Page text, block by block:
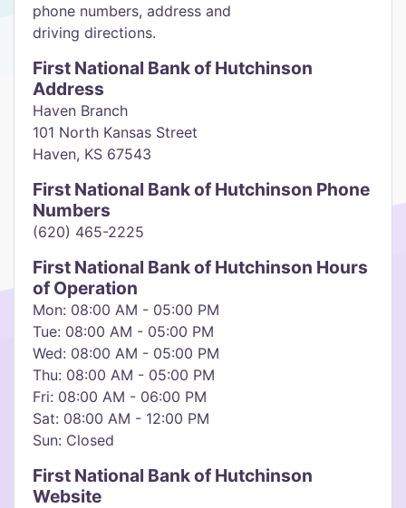
phone numbers, address and
driving directions.
First National Bank of Hutchinson
Address
Haven Branch
101 North Kansas Street
Haven, KS 67543
First National Bank of Hutchinson Phone
Numbers
(620) 465-2225
First National Bank of Hutchinson Hours
of Operation
Mon: 08:00 AM - 05:00 PM
Tue: 08:00 AM - 05:00 PM
Wed: 08:00 AM - 05:00 PM
Thu: 08:00 AM - 05:00 PM
Fri: 08:00 AM - 06:00 PM
Sat: 08:00 AM - 12:00 PM
Sun: Closed
First National Bank of Hutchinson
Website